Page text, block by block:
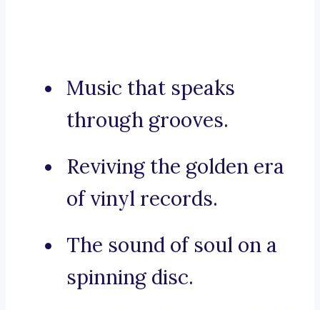
Music that speaks
through grooves.
Reviving the golden era
of vinyl records.
The sound of soul on a
spinning disc.